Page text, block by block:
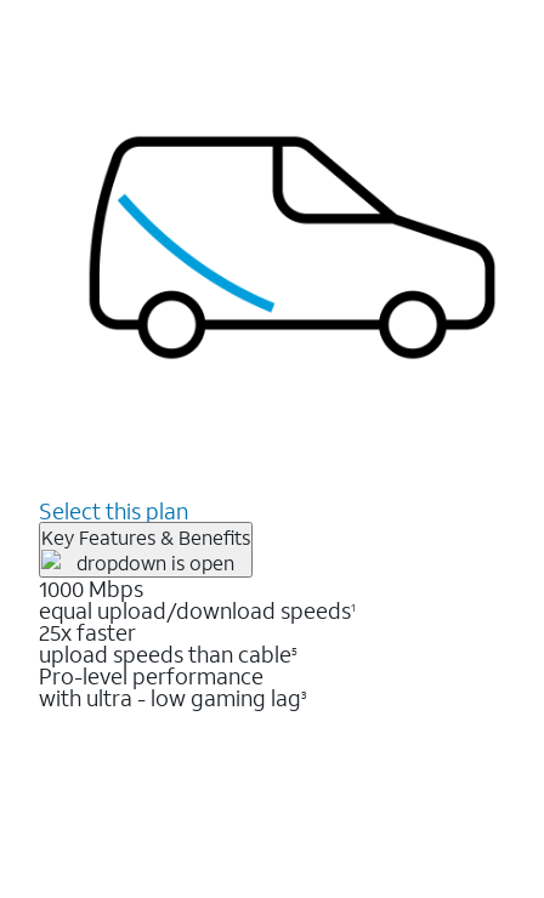
Select this plan
Key Features & Benefits
1000 Mbps
equal upload/download speeds1
25x faster
upload speeds than cable5
Pro-level performance
with ultra - low gaming lag3